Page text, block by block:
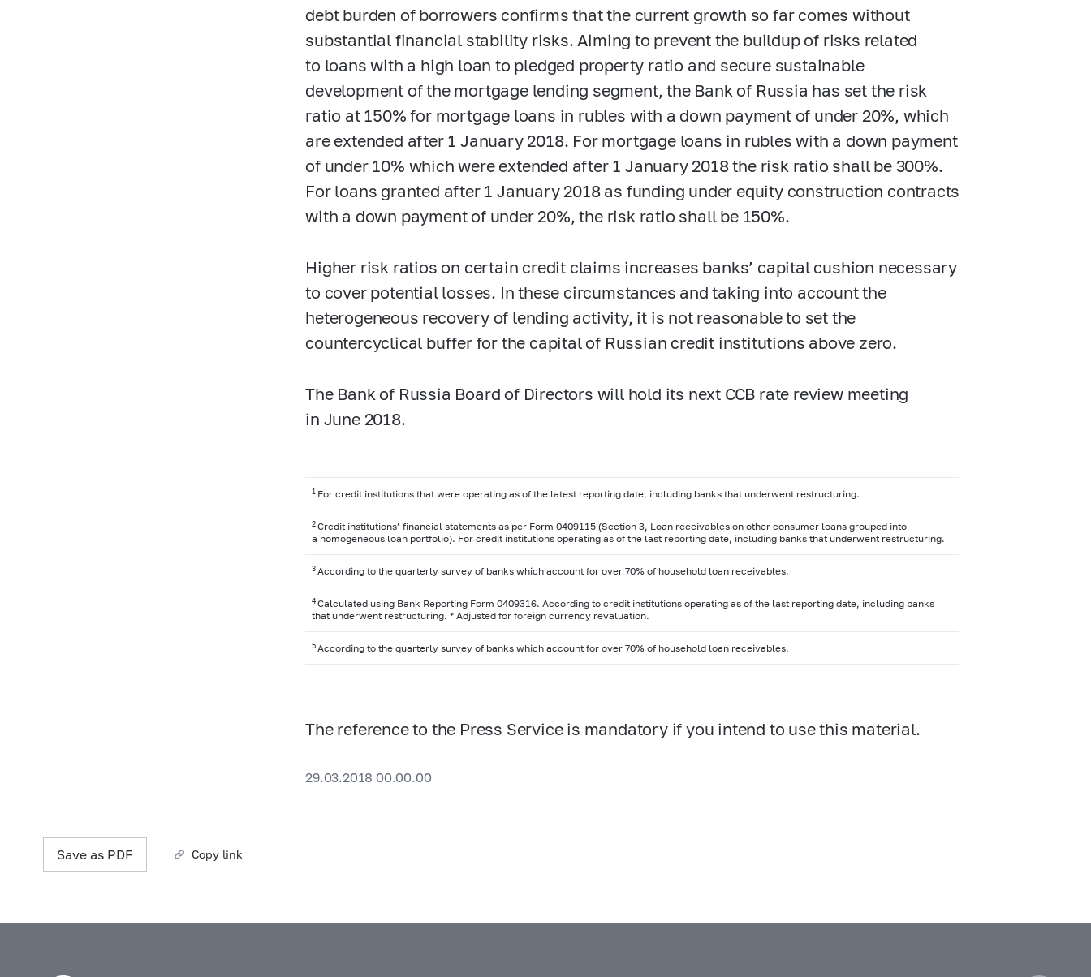
debt burden of borrowers confirms that the current growth so far comes without
substantial financial stability risks. Aiming to prevent the buildup of risks related
to loans with a high loan to pledged property ratio and secure sustainable
development of the mortgage lending segment, the Bank of Russia has set the risk
ratio at 150% for mortgage loans in rubles with a down payment of under 20%, which
are extended after 1 January 2018. For mortgage loans in rubles with a down payment
of under 10% which were extended after 1 January 2018 the risk ratio shall be 300%.
For loans granted after 1 January 2018 as funding under equity construction contracts
with a down payment of under 20%, the risk ratio shall be 150%.
Higher risk ratios on certain credit claims increases banks’ capital cushion necessary
to cover potential losses. In these circumstances and taking into account the
heterogeneous recovery of lending activity, it is not reasonable to set the
countercyclical buffer for the capital of Russian credit institutions above zero.
The Bank of Russia Board of Directors will hold its next CCB rate review meeting
in June 2018.
1 For credit institutions that were operating as of the latest reporting date, including banks that underwent restructuring.
2Credit institutions’ financial statements as per Form 0409115 (Section 3, Loan receivables on other consumer loans grouped into
a homogeneous loan portfolio). For credit institutions operating as of the last reporting date, including banks that underwent restructuring.
3 According to the quarterly survey of banks which account for over 70% of household loan receivables.
4Calculated using Bank Reporting Form 0409316. According to credit institutions operating as of the last reporting date, including banks
that underwent restructuring. * Adjusted for foreign currency revaluation.
5 According to the quarterly survey of banks which account for over 70% of household loan receivables.
The reference to the Press Service is mandatory if you intend to use this material.
29.03.2018 00.00.00
Save as PDF Copy link